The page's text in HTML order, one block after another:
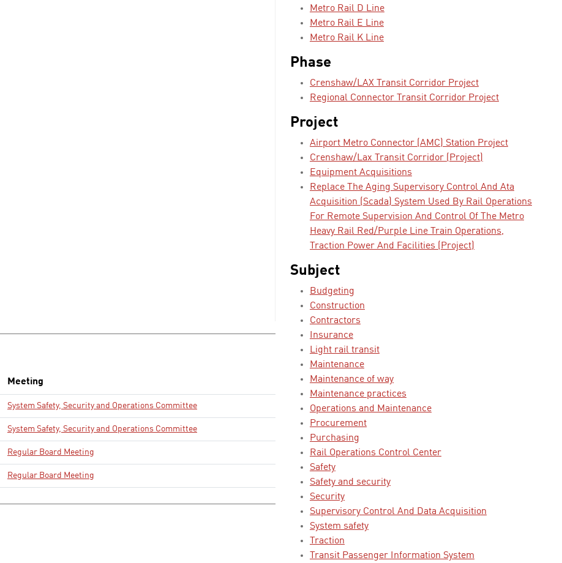
Meeting
System Safety, Security and Operations Committee
System Safety, Security and Operations Committee
Regular Board Meeting
Regular Board Meeting
Metro Rail D Line
Metro Rail E Line
Metro Rail K Line
Phase
Crenshaw/LAX Transit Corridor Project
Regional Connector Transit Corridor Project
Project
Airport Metro Connector (AMC) Station Project
Crenshaw/Lax Transit Corridor (Project)
Equipment Acquisitions
Replace The Aging Supervisory Control And Ata
Acquisition (Scada) System Used By Rail Operations
For Remote Supervision And Control Of The Metro
Heavy Rail Red/Purple Line Train Operations,
Traction Power And Facilities (Project)
Subject
Budgeting
Construction
Contractors
Insurance
Light rail transit
Maintenance
Maintenance of way
Maintenance practices
Operations and Maintenance
Procurement
Purchasing
Rail Operations Control Center
Safety
Safety and security
Security
Supervisory Control And Data Acquisition
System safety
Traction
Transit Passenger Information System